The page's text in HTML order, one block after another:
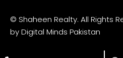
© Shaheen Realty. All Rights
byDigital Minds Pakistan